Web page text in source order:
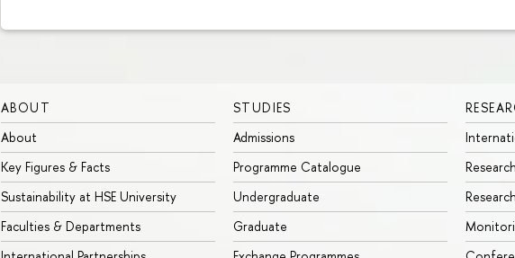
ABOUT
About
Key Figures & Facts
Sustainability at HSE University
Faculties & Departments
STUDIES
Admissions
Programme Catalogue
Undergraduate
Graduate